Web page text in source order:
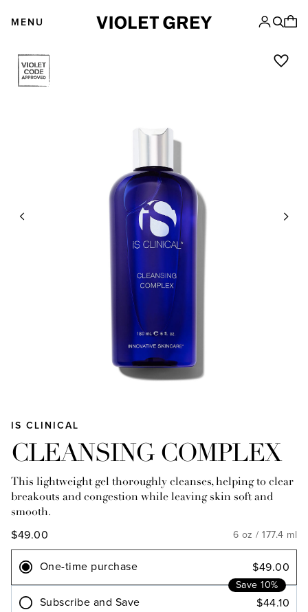
MENU
IS CLINICAL
CLEANSING COMPLEX
This lightweight gel thoroughly cleanses, helping to clear
breakouts and congestion while leaving skin soft and
smooth.
$49.00 6 oz / 177.4 ml
One-time purchase $49.00
Subscribe and Save
Save 10%
$44.10